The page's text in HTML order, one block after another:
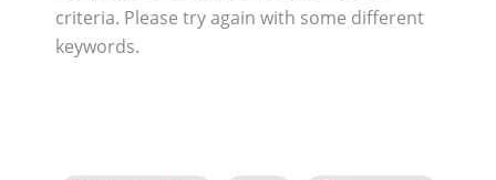
criteria. Please try again with some different
keywords.